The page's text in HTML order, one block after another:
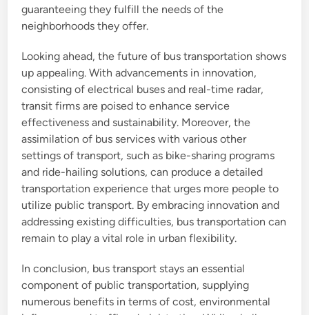
guaranteeing they fulfill the needs of the
neighborhoods they offer.
Looking ahead, the future of bus transportation shows
up appealing. With advancements in innovation,
consisting of electrical buses and real-time radar,
transit firms are poised to enhance service
effectiveness and sustainability. Moreover, the
assimilation of bus services with various other
settings of transport, such as bike-sharing programs
and ride-hailing solutions, can produce a detailed
transportation experience that urges more people to
utilize public transport. By embracing innovation and
addressing existing difficulties, bus transportation can
remain to play a vital role in urban flexibility.
In conclusion, bus transport stays an essential
component of public transportation, supplying
numerous benefits in terms of cost, environmental